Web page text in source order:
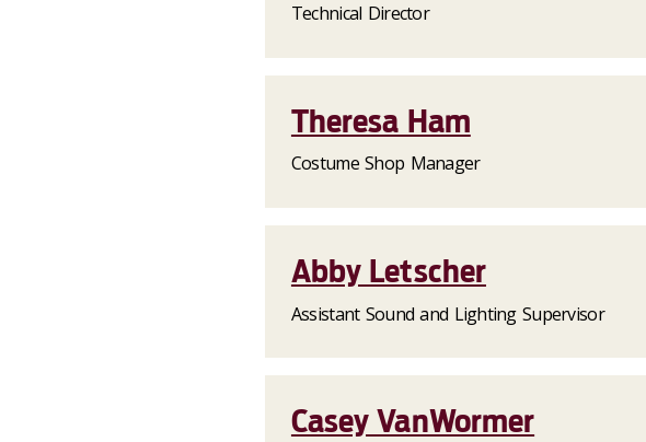
Technical Director
Theresa Ham
Costume Shop Manager
Abby Letscher
Assistant Sound and Lighting Supervisor
Casey VanWormer